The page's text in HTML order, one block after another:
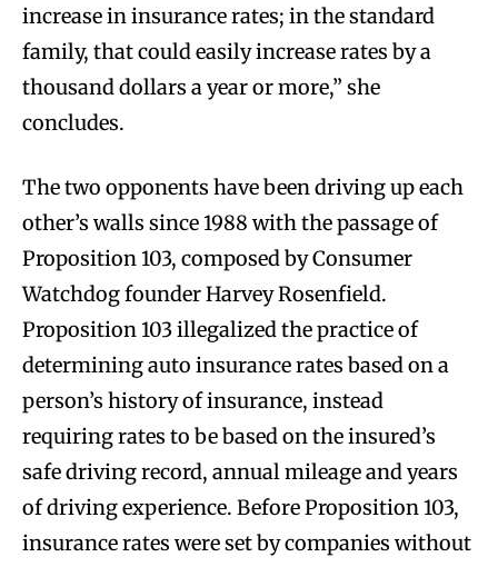
increase in insurance rates; in the standard
family, that could easily increase rates by a
thousand dollars a year or more,” she
concludes.
The two opponents have been driving up each
other’s walls since 1988 with the passage of
Proposition 103, composed by Consumer
Watchdog founder Harvey Rosenfield.
Proposition 103 illegalized the practice of
determining auto insurance rates based on a
person’s history of insurance, instead
requiring rates to be based on the insured’s
safe driving record, annual mileage and years
of driving experience. Before Proposition 103,
insurance rates were set by companies without